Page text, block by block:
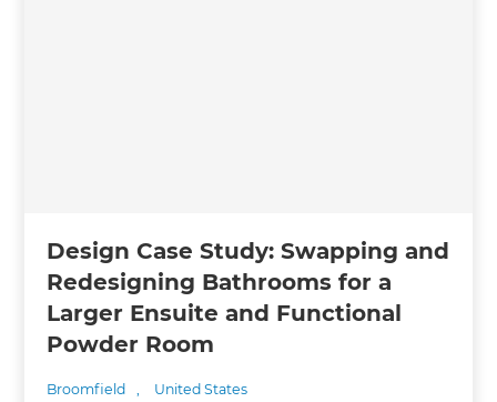
Design Case Study: Swapping and
Redesigning Bathrooms for a
Larger Ensuite and Functional
Powder Room
Broomfield , United States